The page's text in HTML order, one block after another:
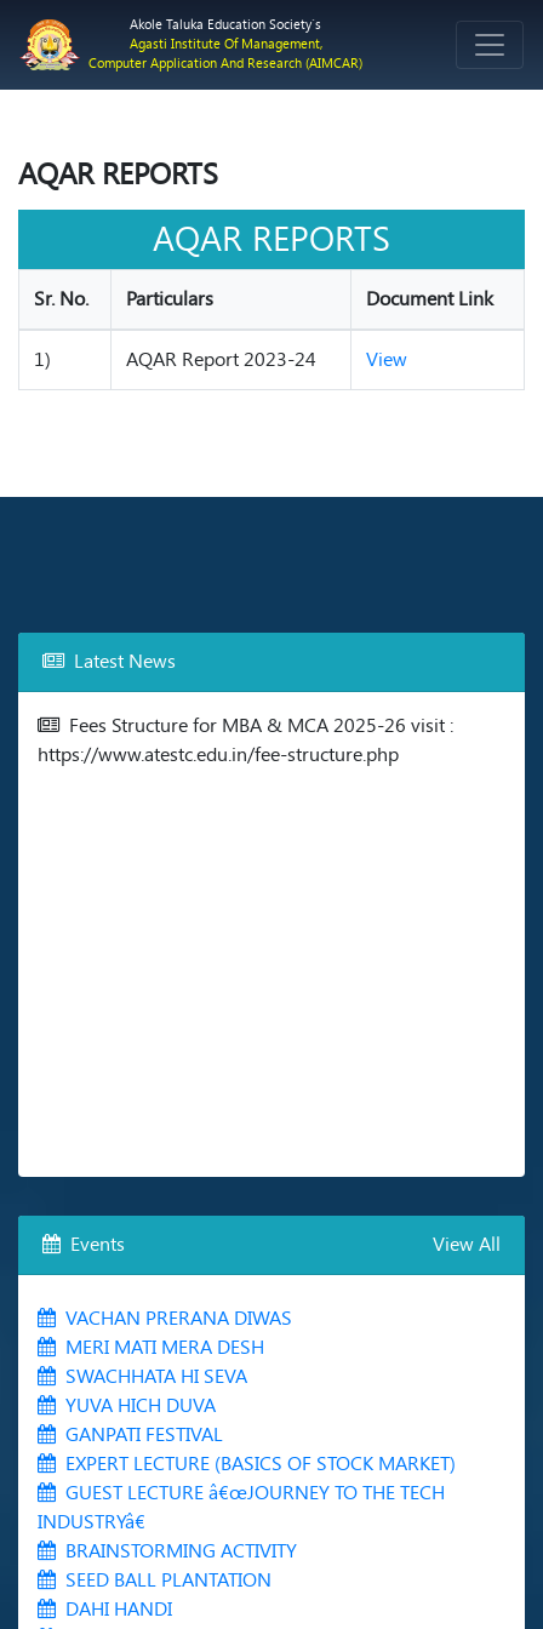
Akole Taluka Education Society`s
Agasti Institute Of Management,
Computer Application And Research (AIMCAR)
AQAR REPORTS
AQAR REPORTS
Sr. No. Particulars Document Link
1) AQAR Report 2023-24 View
Latest News
Fees Structure for MBA & MCA 2025-26 visit :
https://www.atestc.edu.in/fee-structure.php
Events View All
VACHAN PRERANA DIWAS
MERI MATI MERA DESH
SWACHHATA HI SEVA
YUVA HICH DUVA
GANPATI FESTIVAL
EXPERT LECTURE (BASICS OF STOCK MARKET)
GUEST LECTURE â€œJOURNEY TO THE TECH
INDUSTRYâ€
BRAINSTORMING ACTIVITY
SEED BALL PLANTATION
DAHI HANDI